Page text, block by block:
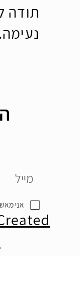
תודה
נעימה.
אני